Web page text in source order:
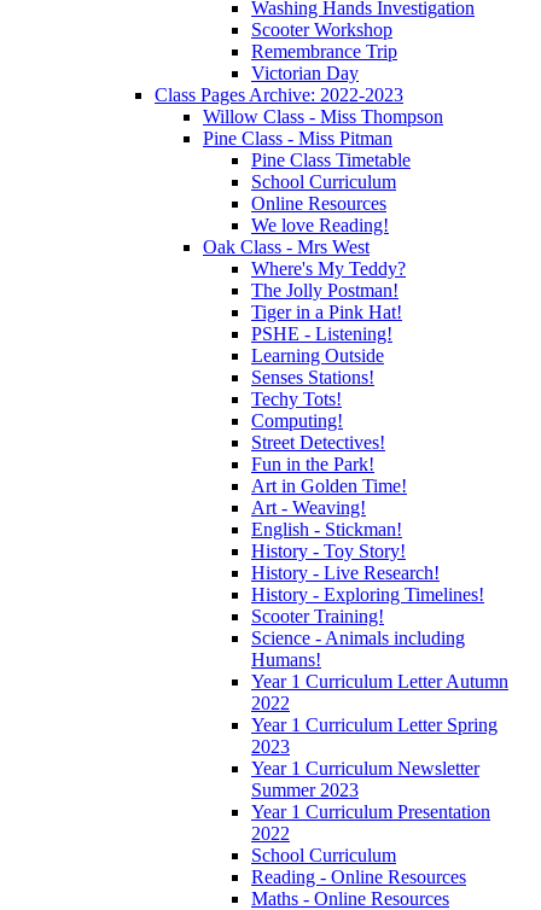
Washing Hands Investigation
Scooter Workshop
Remembrance Trip
Victorian Day
Class Pages Archive: 2022-2023
Willow Class - Miss Thompson
Pine Class - Miss Pitman
Pine Class Timetable
School Curriculum
Online Resources
We love Reading!
Oak Class - Mrs West
Where's My Teddy?
The Jolly Postman!
Tiger in a Pink Hat!
PSHE - Listening!
Learning Outside
Senses Stations!
Techy Tots!
Computing!
Street Detectives!
Fun in the Park!
Art in Golden Time!
Art - Weaving!
English - Stickman!
History - Toy Story!
History - Live Research!
History - Exploring Timelines!
Scooter Training!
Science - Animals including
Humans!
Year 1 Curriculum Letter Autumn
2022
Year 1 Curriculum Letter Spring
2023
Year 1 Curriculum Newsletter
Summer 2023
Year 1 Curriculum Presentation
2022
School Curriculum
Reading - Online Resources
Maths - Online Resources